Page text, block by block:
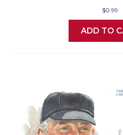
$0.99
ADD TO